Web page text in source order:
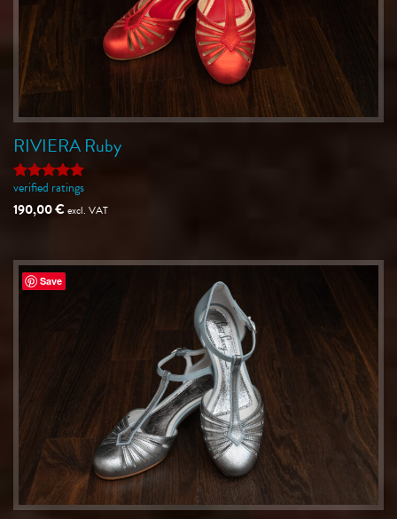
RIVIERA Ruby
Rated5
out of 5
verified ratings
190,00€excl. VAT
Save